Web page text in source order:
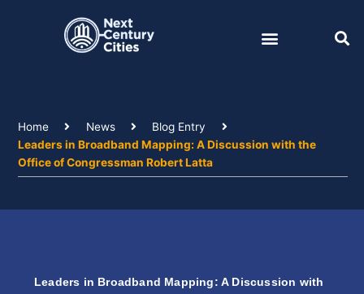
Home News
Blog Entry
Leaders in Broadband Mapping: A Discussion with the
Office of Congressman Robert Latta
Leaders in Broadband Mapping: A Discussion with